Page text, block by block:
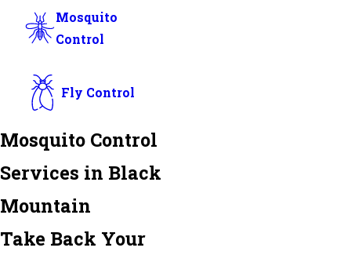
Mosquito
Control
Fly Control
Mosquito Control
Services in Black
Mountain
Take Back Your